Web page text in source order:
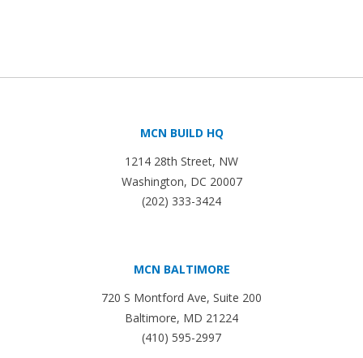
MCN BUILD HQ
1214 28th Street, NW
Washington, DC 20007
(202) 333-3424
MCN BALTIMORE
720 S Montford Ave, Suite 200
Baltimore, MD 21224
(410) 595-2997